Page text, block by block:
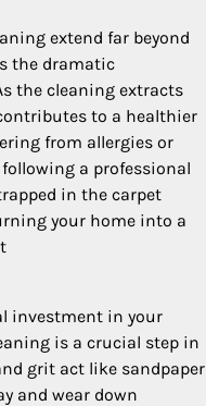
extend far beyond
the dramatic
the cleaning extracts
to a healthier
from allergies or
a professional
in the carpet
your home into a
investment in your
is a crucial step in
grit act like sandpaper
and wear down